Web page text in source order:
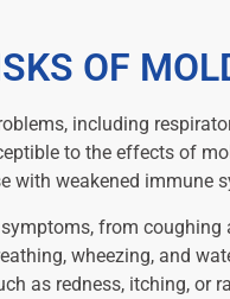
OF
including
to the effects of
with weakened immune
from coughing
wheezing, and
as redness, itching, or